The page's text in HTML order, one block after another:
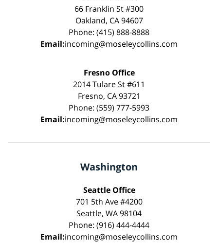
66 Franklin St #300
Oakland, CA 94607
Phone: (415) 888-8888
Email:incoming@moseleycollins.com
Fresno Office
2014 Tulare St #611
Fresno, CA 93721
Phone: (559) 777-5993
Email:incoming@moseleycollins.com
Washington
Seattle Office
701 5th Ave #4200
Seattle, WA 98104
Phone: (916) 444-4444
Email:incoming@moseleycollins.com